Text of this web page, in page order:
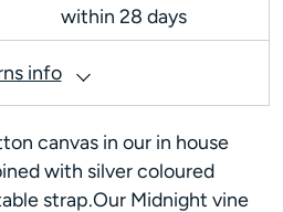
within 28 days
info
canvas in our in house
with silver coloured
strap.Our Midnight vine